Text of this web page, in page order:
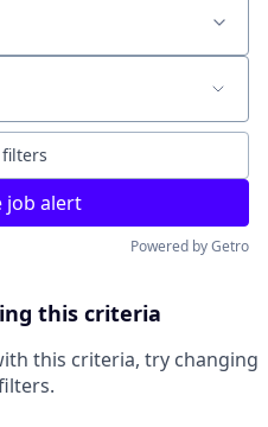
job alert
Powered by Getro
this criteria
this criteria, try changing